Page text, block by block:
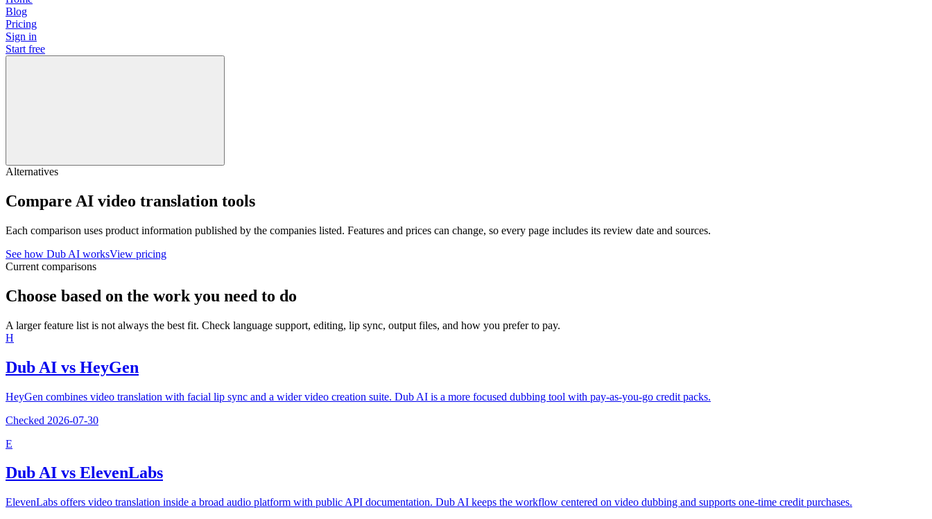
Blog
Pricing
Sign in
Start free
Alternatives
Compare AI video translation tools
Each comparison uses product information published by the companies listed. Features and prices can change, so every page includes its review date and sources.
See how Dub AI worksView pricing
Current comparisons
Choose based on the work you need to do
A larger feature list is not always the best fit. Check language support, editing, lip sync, output files, and how you prefer to pay.
H
Dub AI vs HeyGen
HeyGen combines video translation with facial lip sync and a wider video creation suite. Dub AI is a more focused dubbing tool with pay-as-you-go credit packs.
Checked 2026-07-30
E
Dub AI vs ElevenLabs
ElevenLabs offers video translation inside a broad audio platform with public API documentation. Dub AI keeps the workflow centered on video dubbing and supports one-time credit purchases.